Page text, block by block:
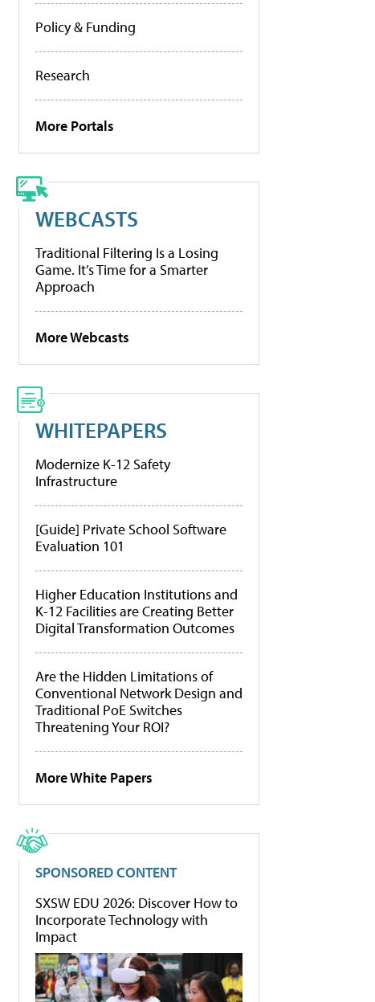
Policy & Funding
Research
More Portals
WEBCASTS
Traditional Filtering Is a Losing
Game. It’s Time for a Smarter
Approach
More Webcasts
WHITEPAPERS
Modernize K-12 Safety
Infrastructure
[Guide] Private School Software
Evaluation 101
Higher Education Institutions and
K-12 Facilities are Creating Better
Digital Transformation Outcomes
Are the Hidden Limitations of
Conventional Network Design and
Traditional PoE Switches
Threatening Your ROI?
More White Papers
SPONSORED CONTENT
SXSW EDU 2026: Discover How to
Incorporate Technology with
Impact